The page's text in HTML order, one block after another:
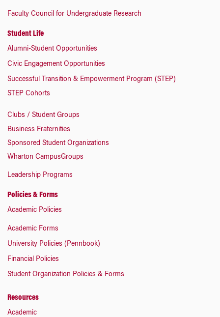
Faculty Council for Undergraduate Research
Student Life
Alumni-Student Opportunities
Civic Engagement Opportunities
Successful Transition & Empowerment Program (STEP)
STEP Cohorts
Clubs / Student Groups
Business Fraternities
Sponsored Student Organizations
Wharton CampusGroups
Leadership Programs
Policies & Forms
Academic Policies
Academic Forms
University Policies (Pennbook)
Financial Policies
Student Organization Policies & Forms
Resources
Academic